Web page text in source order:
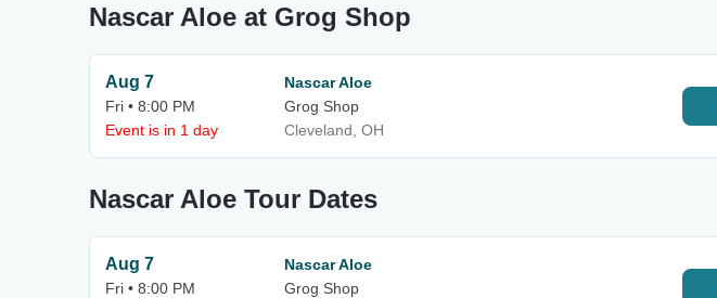
Nascar Aloe at Grog Shop
Aug 7
Fri • 8:00 PM
Event is in 1 day
Nascar Aloe
Grog Shop
Cleveland, OH
Nascar Aloe Tour Dates
Aug 7
Fri • 8:00 PM
Nascar Aloe
Grog Shop